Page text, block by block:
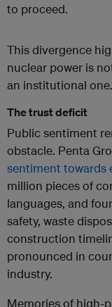
to proceed.
This divergence
nuclear power is
an institutional one.
The trust deficit
Public sentiment
obstacle. Penta
sentiment towards
million pieces of
languages, and
safety, waste
construction
pronounced in
industry.
Memories of high-